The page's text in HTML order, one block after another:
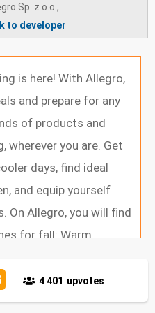
the latest version of
new, functional
errors. Thank you for
comments. We are
the app better and more
the latest version of
errors. Thank you for
Sp. z o.o.,
to developer
is here! With Allegro,
and prepare for any
of products and
wherever you are. Get
days, find ideal
and equip yourself
On Allegro, you will find
for fall: Warm
laptops, TV sets,
and smartwatches
4 401 upvotes